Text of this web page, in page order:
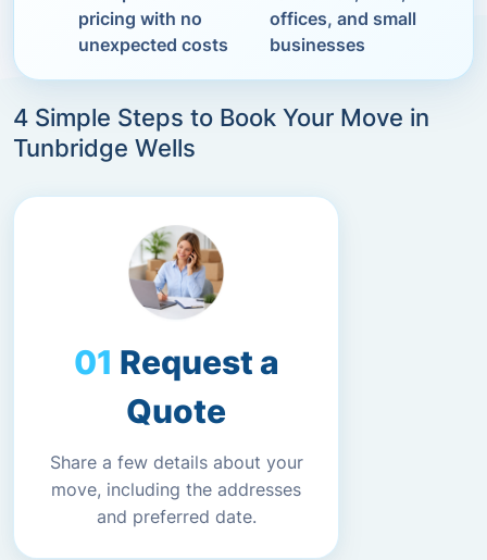
pricing with no
unexpected costs
offices, and small
businesses
4 Simple Steps to Book Your Move in
Tunbridge Wells
Request a
Quote
Share a few details about your
move, including the addresses
and preferred date.